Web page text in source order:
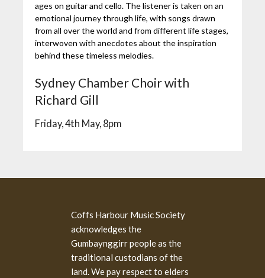
ages on guitar and cello. The listener is taken on an
emotional journey through life, with songs drawn
from all over the world and from different life stages,
interwoven with anecdotes about the inspiration
behind these timeless melodies.
Sydney Chamber Choir with
Richard Gill
Friday, 4th May, 8pm
Coffs Harbour Music Society
acknowledges the
Gumbaynggirr people as the
traditional custodians of the
land. We pay respect to elders